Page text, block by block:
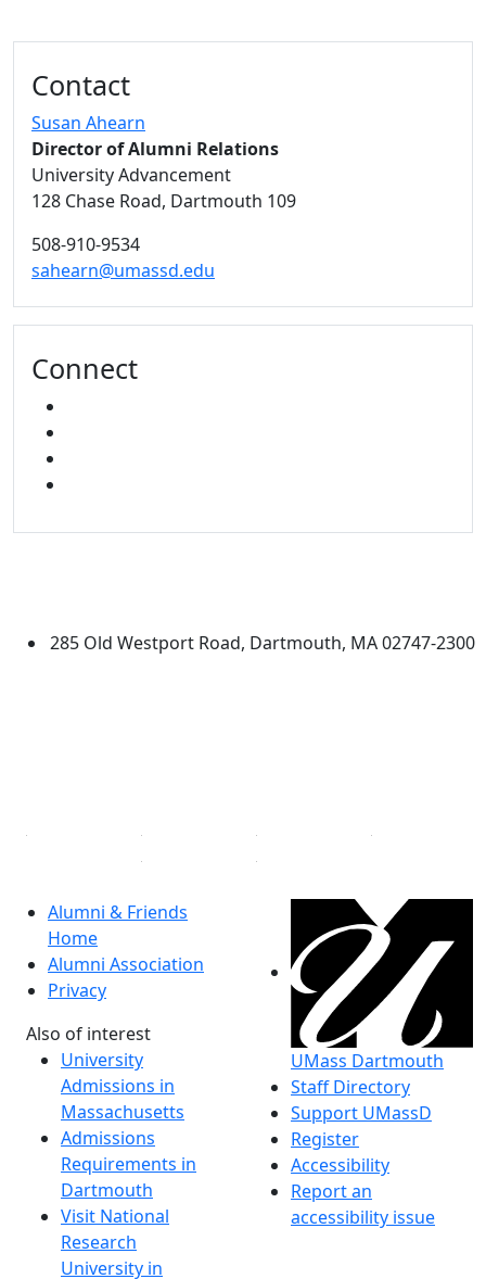
Contact
Susan Ahearn
Director of Alumni Relations
University Advancement
128 Chase Road, Dartmouth 109
508-910-9534
sahearn@umassd.edu
Connect
285 Old Westport Road, Dartmouth, MA 02747-2300
Alumni & Friends
Home
Alumni Association
Privacy
Also of interest
University
Admissions in
Massachusetts
Admissions
Requirements in
Dartmouth
Visit National
Research
University in
UMass Dartmouth
Staff Directory
Support UMassD
Register
Accessibility
Report an
accessibility issue